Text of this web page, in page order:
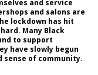
and service
and salons are
lockdown has hit
Many Black
to support
have slowly begun
of community.